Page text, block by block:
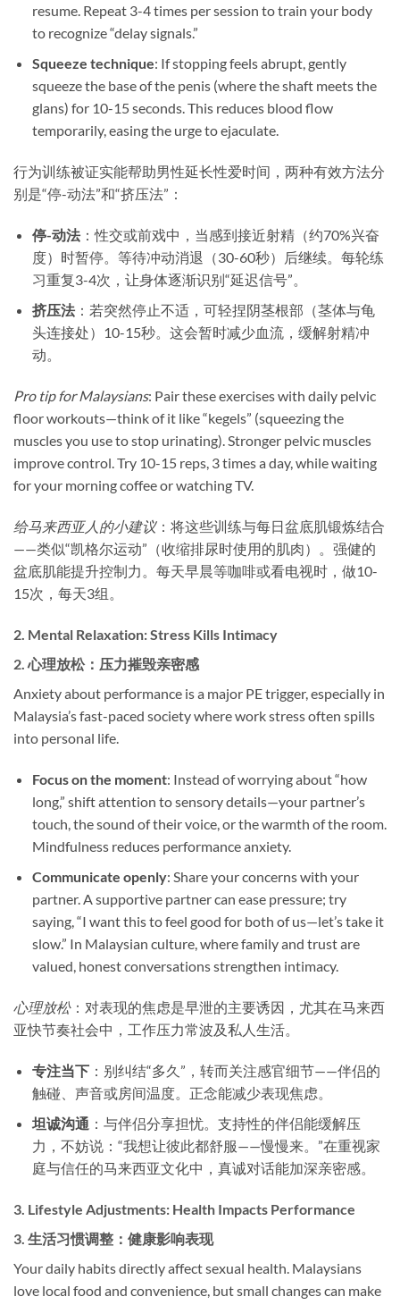
resume. Repeat 3-4 times per session to train your body
to recognize “delay signals.”
Squeeze technique: If stopping feels abrupt, gently
squeeze the base of the penis (where the shaft meets the
glans) for 10-15 seconds. This reduces blood flow
temporarily, easing the urge to ejaculate.
行为训练被证实能帮助男性延长性爱时间，两种有效方法分
别是“停-动法”和“挤压法”：
停-动法​：性交或前戏中，当感到接近射精（约70%兴奋
度）时暂停。等待冲动消退（30-60秒）后继续。每轮练
习重复3-4次，让身体逐渐识别“延迟信号”。
挤压法​：若突然停止不适，可轻捏阴茎根部（茎体与龟
头连接处）10-15秒。这会暂时减少血流，缓解射精冲
动。
Pro tip for Malaysians: Pair these exercises with daily pelvic
floor workouts—think of it like “kegels” (squeezing the
muscles you use to stop urinating). Stronger pelvic muscles
improve control. Try 10-15 reps, 3 times a day, while waiting
for your morning coffee or watching TV.
给马来西亚人的小建议：将这些训练与每日盆底肌锻炼结合
——类似“凯格尔运动”（收缩排尿时使用的肌肉）。强健的
盆底肌能提升控制力。每天早晨等咖啡或看电视时，做10-
15次，每天3组。
2. ​ Mental Relaxation: Stress Kills Intimacy
2. ​心理放松：压力摧毁亲密感
Anxiety about performance is a major PE trigger, especially in
Malaysia’s fast-paced society where work stress often spills
into personal life.
Focus on the moment: Instead of worrying about “how
long,” shift attention to sensory details—your partner’s
touch, the sound of their voice, or the warmth of the room.
Mindfulness reduces performance anxiety.
Communicate openly: Share your concerns with your
partner. A supportive partner can ease pressure; try
saying, “I want this to feel good for both of us—let’s take it
slow.” In Malaysian culture, where family and trust are
valued, honest conversations strengthen intimacy.
心理放松：对表现的焦虑是早泄的主要诱因，尤其在马来西
亚快节奏社会中，工作压力常波及私人生活。
专注当下​：别纠结“多久”，转而关注感官细节——伴侣的
触碰、声音或房间温度。正念能减少表现焦虑。
坦诚沟通 ​：与伴侣分享担忧。支持性的伴侣能缓解压
力，不妨说：“我想让彼此都舒服——慢慢来。”在重视家
庭与信任的马来西亚文化中，真诚对话能加深亲密感。
3. ​ Lifestyle Adjustments: Health Impacts Performance
3. ​ 生活习惯调整：健康影响表现
Your daily habits directly affect sexual health. Malaysians
love local food and convenience, but small changes can make